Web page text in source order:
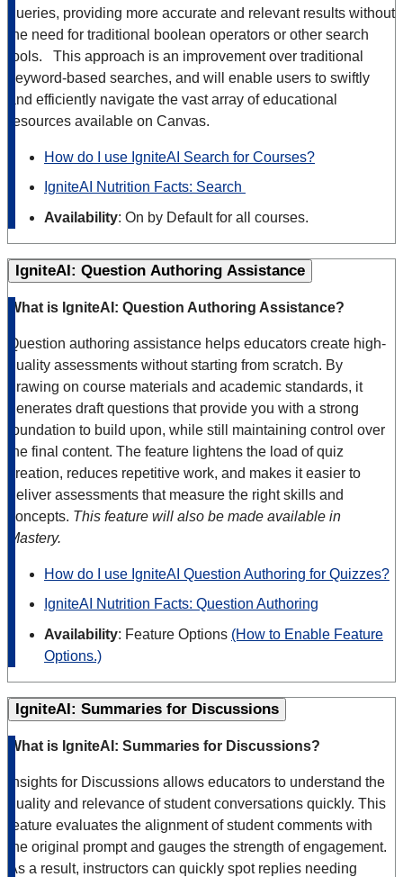
queries, providing more accurate and relevant results without
the need for traditional boolean operators or other search
tools. This approach is an improvement over traditional
keyword-based searches, and will enable users to swiftly
and efficiently navigate the vast array of educational
resources available on Canvas.
How do I use IgniteAI Search for Courses?
IgniteAI Nutrition Facts: Search
Availability: On by Default for all courses.
IgniteAI: Question Authoring Assistance
What is IgniteAI: Question Authoring Assistance?
Question authoring assistance helps educators create high-
quality assessments without starting from scratch. By
drawing on course materials and academic standards, it
generates draft questions that provide you with a strong
foundation to build upon, while still maintaining control over
the final content. The feature lightens the load of quiz
creation, reduces repetitive work, and makes it easier to
deliver assessments that measure the right skills and
concepts. This feature will also be made available in
Mastery.
How do I use IgniteAI Question Authoring for Quizzes?
IgniteAI Nutrition Facts: Question Authoring
Availability: Feature Options (How to Enable Feature
Options.)
IgniteAI: Summaries for Discussions
What is IgniteAI: Summaries for Discussions?
Insights for Discussions allows educators to understand the
quality and relevance of student conversations quickly. This
feature evaluates the alignment of student comments with
the original prompt and gauges the strength of engagement.
As a result, instructors can quickly spot replies needing